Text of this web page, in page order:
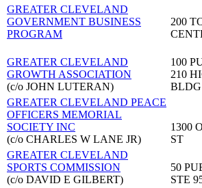
GREATER CLEVELAND
GOVERNMENT BUSINESS
PROGRAM
200
GREATER CLEVELAND
GROWTH ASSOCIATION
(c/o JOHN LUTERAN)
100
210
BLDG
GREATER CLEVELAND PEACE
OFFICERS MEMORIAL
SOCIETY INC
(c/o CHARLES W LANE JR)
1300
ST
GREATER CLEVELAND
SPORTS COMMISSION
(c/o DAVID E GILBERT)
50
STE